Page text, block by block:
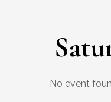
No event